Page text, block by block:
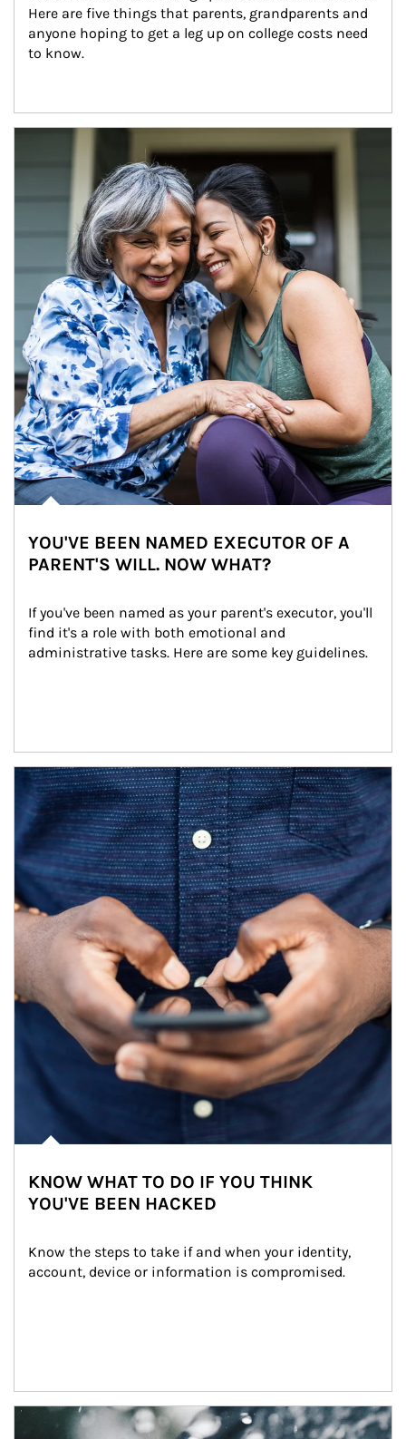
Here are five things that parents, grandparents and
anyone hoping to get a leg up on college costs need
to know.
YOU'VE BEEN NAMED EXECUTOR OF A
PARENT'S WILL. NOW WHAT?
If you've been named as your parent's executor, you'll
find it's a role with both emotional and
administrative tasks. Here are some key guidelines.
Article Image
KNOW WHAT TO DO IF YOU THINK
YOU'VE BEEN HACKED
Know the steps to take if and when your identity,
account, device or information is compromised.
Article Image